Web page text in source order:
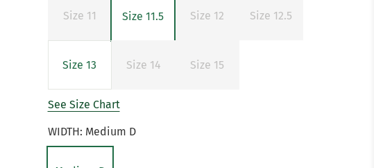
Size 11 Size 11.5 Size 12 Size 12.5
Size 13 Size 14 Size 15
See Size Chart
WIDTH: Medium D